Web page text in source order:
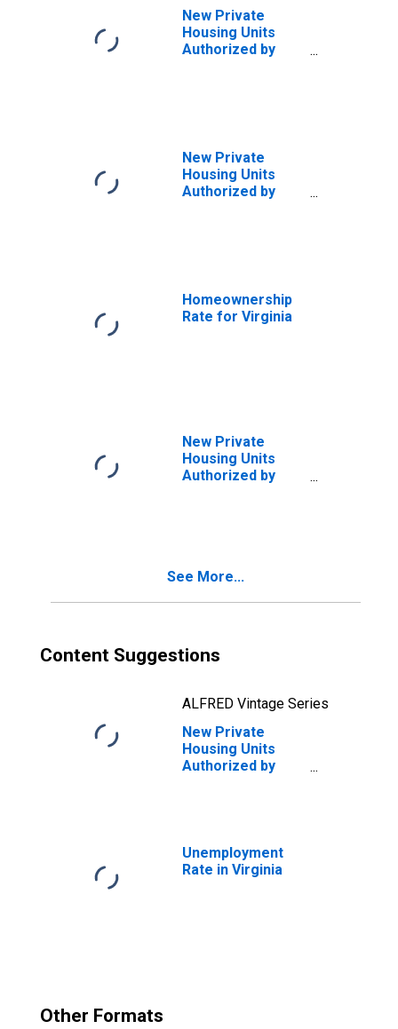
New Private
Housing Units
Authorized by
New Private
Housing Units
Authorized by
Homeownership
Rate for Virginia
New Private
Housing Units
Authorized by
See More...
Content Suggestions
ALFRED Vintage Series
New Private
Housing Units
Authorized by
Unemployment
Rate in Virginia
Other Formats